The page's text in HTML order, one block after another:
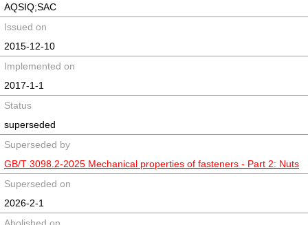
AQSIQ;SAC
Issued on
2015-12-10
Implemented on
2017-1-1
Status
superseded
Superseded by
GB/T 3098.2-2025 Mechanical properties of fasteners - Part 2: Nuts
Superseded on
2026-2-1